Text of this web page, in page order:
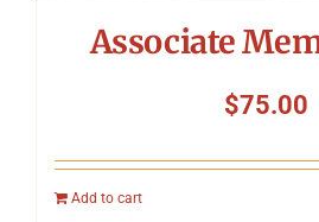
Associate
$75.00
Add to cart